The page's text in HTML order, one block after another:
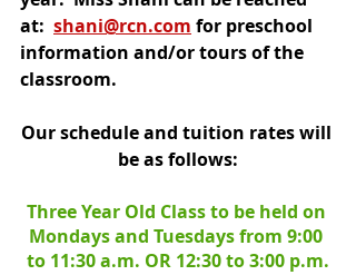
at: shani@rcn.com for preschool
information and/or tours of the
classroom.
Our schedule and tuition rates will
be as follows:
Three Year Old Class to be held on
Mondays and Tuesdays from 9:00
to 11:30 a.m. OR 12:30 to 3:00 p.m.